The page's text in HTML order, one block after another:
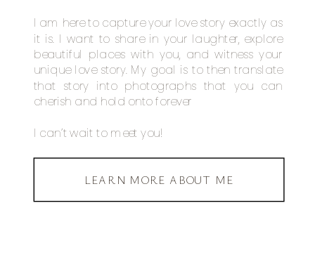
I am here to capture your love story exactly as
it is. I want to share in your laughter, explore
beautiful places with you, and witness your
unique love story. My goal is to then translate
that story into photographs that you can
cherish and hold onto forever
I can’t wait to meet you!
LEARN MORE ABOUT ME